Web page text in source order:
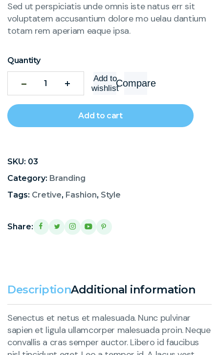
Sed ut perspiciatis unde omnis iste natus err sit
voluptatem accusantium dolore mo uelau dantium
totam rem aperiam eaque ipsa.
Quantity
Add to
wishlistCompare
Add to cart
SKU: 03
Category: Branding
Tags: Cretive, Fashion, Style
Share:
DescriptionAdditional information
Senectus et netus et malesuada. Nunc pulvinar
sapien et ligula ullamcorper malesuada proin. Neque
convallis a cras semper auctor. Libero id faucibus